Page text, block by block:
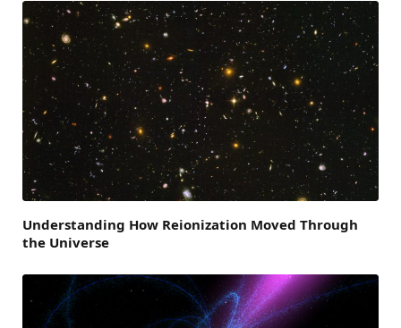
Understanding How Reionization Moved Through
the Universe